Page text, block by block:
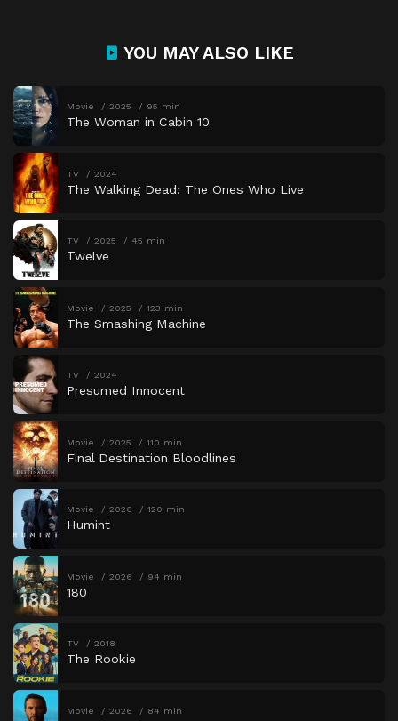
YOU MAY ALSO LIKE
Movie 2025 95 min
The Woman in Cabin 10
TV 2024
The Walking Dead: The Ones Who Live
TV 2025 45 min
Twelve
Movie 2025 123 min
The Smashing Machine
TV 2024
Presumed Innocent
Movie 2025 110 min
Final Destination Bloodlines
Movie 2026 120 min
Humint
Movie 2026 94 min
180
TV 2018
The Rookie
Movie 2026 84 min